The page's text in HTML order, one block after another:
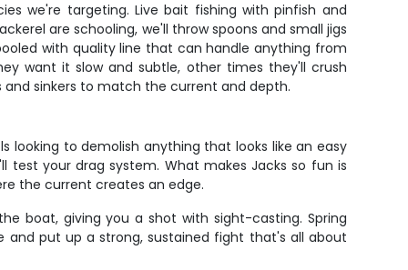
we're targeting. Live bait fishing with pinfish and
are schooling, we'll throw spoons and small jigs
with quality line that can handle anything from
want it slow and subtle, other times they'll crush
sinkers to match the current and depth.
looking to demolish anything that looks like an easy
test your drag system. What makes Jacks so fun is
the current creates an edge.
boat, giving you a shot with sight-casting. Spring
put up a strong, sustained fight that's all about